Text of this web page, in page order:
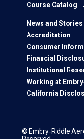
Course Catalog
News and Stories
Accreditation
Consumer
Financial
Institutional
Working at
California
© Embry‑Riddle